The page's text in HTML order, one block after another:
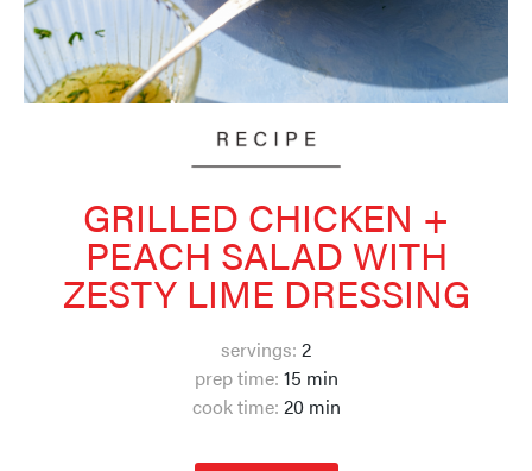
GRILLED CHICKEN +
PEACH SALAD WITH
ZESTY LIME DRESSING
servings: 2
prep time: 15 min
cook time: 20 min